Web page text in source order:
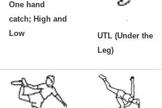
One hand
catch; High and
Low
UTL (Under the
Leg)